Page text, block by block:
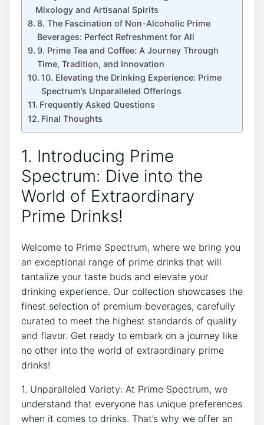
Mixology and Artisanal Spirits
8. The Fascination of Non-Alcoholic Prime
Beverages: Perfect Refreshment for All
9. Prime Tea and Coffee: A Journey Through
Time, Tradition, and Innovation
10. Elevating the Drinking Experience: Prime
Spectrum’s Unparalleled Offerings
Frequently Asked Questions
Final Thoughts
1. Introducing Prime
Spectrum: Dive into the
World of Extraordinary
Prime Drinks!
Welcome to Prime Spectrum, where we bring you
an exceptional range of prime drinks that will
tantalize your taste buds and elevate your
drinking experience. Our collection showcases the
finest selection of premium beverages, carefully
curated to meet the highest standards of quality
and flavor. Get ready to embark on a journey like
no other into the world of extraordinary prime
drinks!
1. Unparalleled Variety: At Prime Spectrum, we
understand that everyone has unique preferences
when it comes to drinks. That’s why we offer an